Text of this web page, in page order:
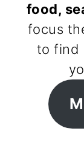
food,
focus
to find